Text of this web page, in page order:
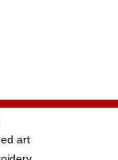
art